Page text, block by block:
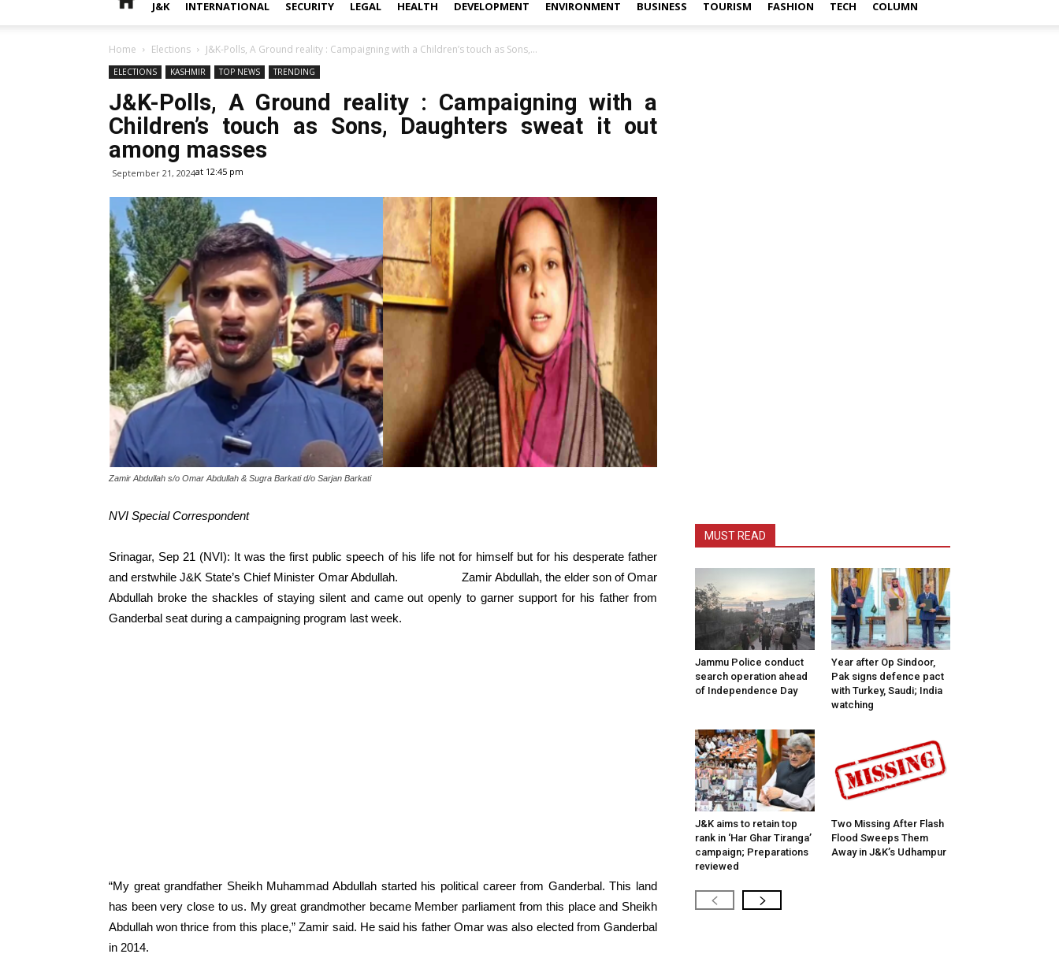
J&K INTERNATIONAL SECURITY LEGAL HEALTH DEVELOPMENT ENVIRONMENT BUSINESS TOURISM FASHION TECH COLUMN
Home Elections J&K-Polls, A Ground reality : Campaigning with a Children’s touch as Sons,...
ELECTIONS KASHMIR TOP NEWS TRENDING
J&K-Polls, A Ground reality : Campaigning with a
Children’s touch as Sons, Daughters sweat it out
among masses
September 21, 2024at 12:45 pm
Zamir Abdullah s/o Omar Abdullah & Sugra Barkati d/o Sarjan Barkati
NVI Special Correspondent
Srinagar, Sep 21 (NVI): It was the first public speech of his life not for himself but for his desperate father
and erstwhile J&K State’s Chief Minister Omar Abdullah. Zamir Abdullah, the elder son of Omar
Abdullah broke the shackles of staying silent and came out openly to garner support for his father from
Ganderbal seat during a campaigning program last week.
“My great grandfather Sheikh Muhammad Abdullah started his political career from Ganderbal. This land
has been very close to us. My great grandmother became Member parliament from this place and Sheikh
Abdullah won thrice from this place,” Zamir said. He said his father Omar was also elected from Ganderbal
in 2014.
MUST READ
Jammu Police conduct
search operation ahead
of Independence Day
Year after Op Sindoor,
Pak signs defence pact
with Turkey, Saudi; India
watching
J&K aims to retain top
rank in ‘Har Ghar Tiranga’
campaign; Preparations
reviewed
Two Missing After Flash
Flood Sweeps Them
Away in J&K’s Udhampur